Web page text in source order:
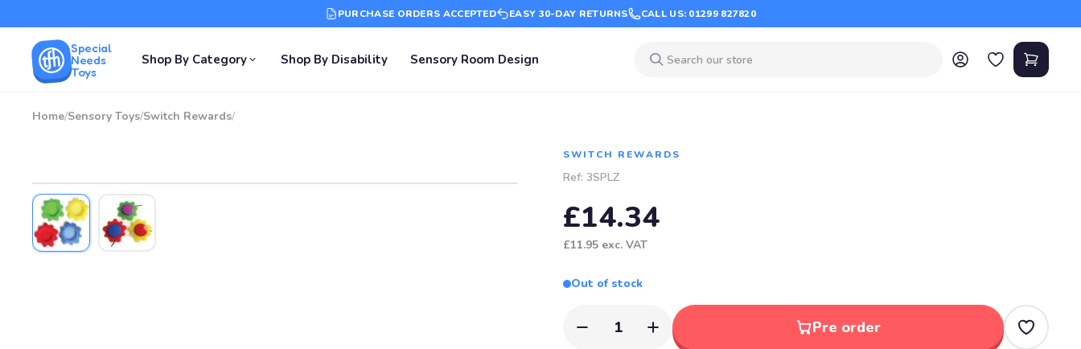
PURCHASE ORDERS ACCEPTED EASY 30-DAY RETURNS CALL US: 01299 827820
Special
Needs
Toys
Shop By Category Shop By Disability Sensory Room Design
Home/Sensory Toys/Switch Rewards/
SWITCH REWARDS
Ref: 3SPLZ
£14.34
£11.95 exc. VAT
Out of stock
1 Pre order